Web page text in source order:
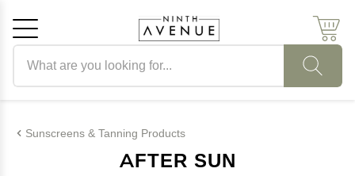
Sunscreens & Tanning Products
AFTER SUN